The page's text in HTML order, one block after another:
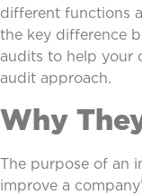
different functions
the key difference
audits to help your
audit approach.
Why
The purpose of an
improve a